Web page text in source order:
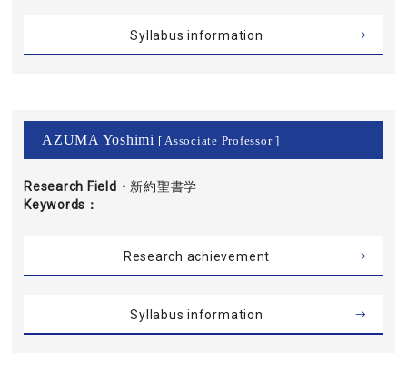
Syllabus information
AZUMA Yoshimi [ Associate Professor ]
Research Field・
Keywords
新約聖書学
Research achievement
Syllabus information